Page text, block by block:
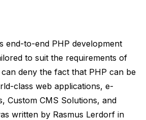
end-to-end PHP development
to suit the requirements of
deny the fact that PHP can be
class web applications, e-
Custom CMS Solutions, and
written by Rasmus Lerdorf in